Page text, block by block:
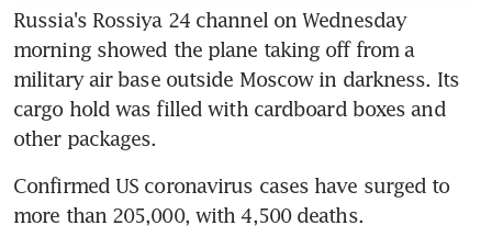
Russia's Rossiya 24 channel on Wednesday
morning showed the plane taking off from a
military air base outside Moscow in darkness. Its
cargo hold was filled with cardboard boxes and
other packages.
Confirmed US coronavirus cases have surged to
more than 205,000, with 4,500 deaths.